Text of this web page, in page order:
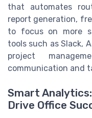
that automates
report generation,
to focus on more
tools such as Slack,
project
communication and
Smart
Drive Office